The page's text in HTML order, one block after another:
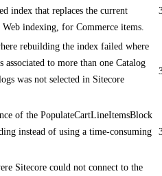
index that replaces the current
Web indexing, for Commerce items.
rebuilding the index failed where
associated to more than one Catalog
was not selected in Sitecore
of the PopulateCartLineItemsBlock
instead of using a time-consuming
Sitecore could not connect to the